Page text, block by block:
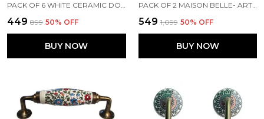
PACK OF 6 WHITE CERAMIC DOOR KNOBS - GOLD ANTIQUE FINISH (SIZE 1.75 INCH, )
₹449 ₹899 50% OFF
BUY NOW
PACK OF 2 MAISON BELLE- ART & CRAFT VINTAGE OLD STYLE SHELF SUPPORT RUSTPROOF IRON WALL SHELF BRACKET - GOLD ANTIQUE FINISH (SIZE 4.5 INCH)
₹549 ₹1,099 50% OFF
BUY NOW